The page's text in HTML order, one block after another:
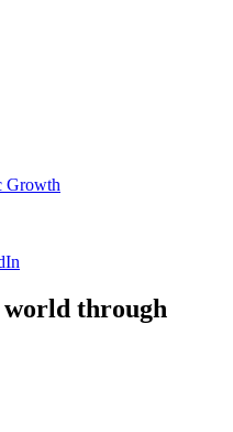
Growth
through